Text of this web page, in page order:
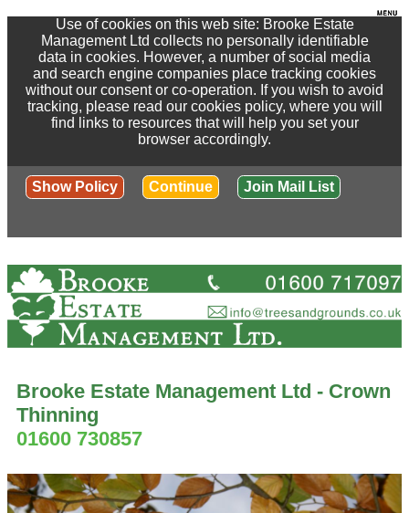
Use of cookies on this web site: Brooke Estate
Management Ltd collects no personally identifiable
data in cookies. However, a number of social media
and search engine companies place tracking cookies
without our consent or co-operation. If you wish to avoid
tracking, please read our cookies policy, where you will
find links to resources that will help you set your
browser accordingly.
Show Policy Continue Join Mail List
Brooke Estate Management Ltd - Crown
Thinning
01600 730857